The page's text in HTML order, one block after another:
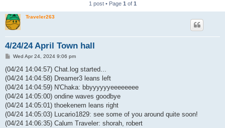
1 post • Page 1 of 1
Traveler263
4/24/24 April Town hall
P
s
Wed Apr 24, 2024 9:06 pm
(04/24 14:04:57) Chat.log started...
(04/24 14:04:58) Dreamer3 leans left
(04/24 14:04:59) N'Chaka: bbyyyyyyeeeeeeee
(04/24 14:05:00) ondine waves goodbye
(04/24 14:05:01) thoekenem leans right
(04/24 14:05:03) Lucario1829: see some of you around quite soon!
(04/24 14:06:35) Calum Traveler: shorah, robert